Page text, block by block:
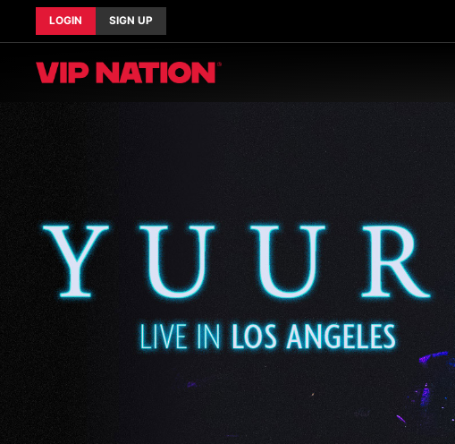
LOGIN SIGN UP